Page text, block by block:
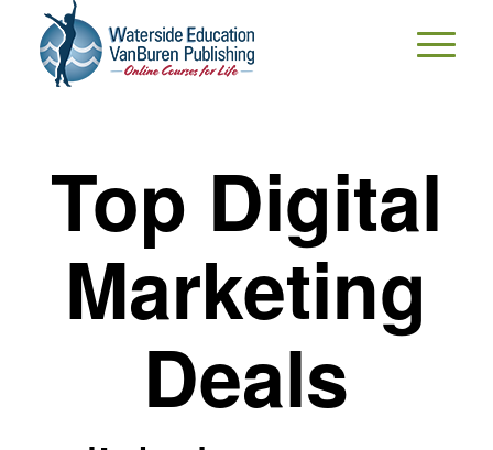
Top Digital
Marketing
Deals